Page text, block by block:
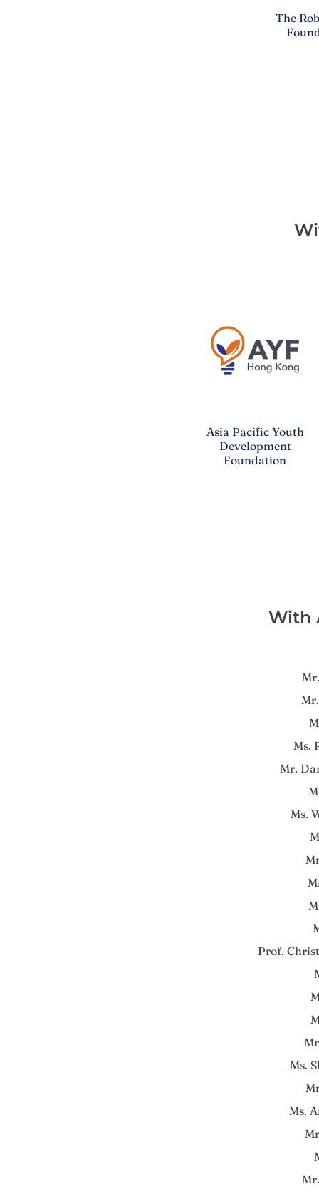
The
Asia Pacific Youth
Development
Foundation
With
Ms.
Mr.
Ms.
Prof.
Ms.
Ms.